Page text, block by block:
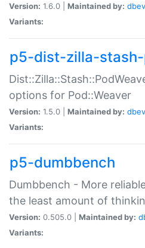
Version: 1.6.0 | Maintained by:
Variants:
p5-dist-zilla-
options for Pod::Weaver
Version: 1.5.0 | Maintained by:
Variants:
p5-dumbbench
Dumbbench - More
the least amount of
Version: 0.505.0 | Maintained by:
Variants: